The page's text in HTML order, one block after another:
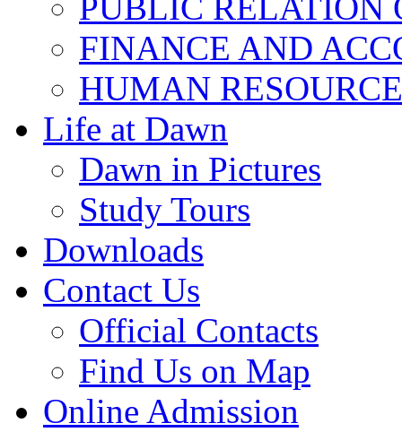
PUBLIC RELATION
FINANCE AND
HUMAN
Life at Dawn
Dawn in Pictures
Study Tours
Downloads
Contact Us
Official Contacts
Find Us on Map
Online Admission